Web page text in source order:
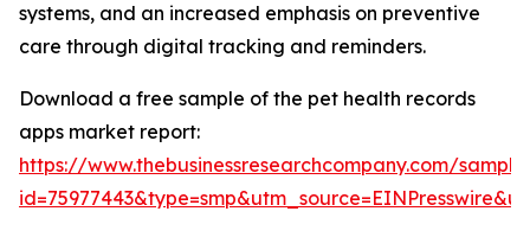
systems, and an increased emphasis on preventive
care through digital tracking and reminders.
Download a free sample of the pet health records
apps market report:
https://www.thebusinessresearchcompany.com/